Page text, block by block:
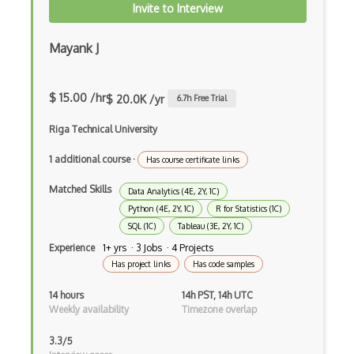
Julia
Kaggle
Learning Theory
LLM Large Language Models
Invite to Interview
Mayank J
$ 15.00 /hr$ 20.0K /yr 6.7h Free Trial
Riga Technical University
1 additional course· Has course certificate links
Matched Skills
Data Analytics (4E, 2Y, 1C)
Python (4E, 2Y, 1C)
R for Statistics (1C)
SQL (1C)
Tableau (3E, 2Y, 1C)
Experience 1+ yrs · 3 Jobs · 4 Projects
Has project links Has code samples
14 hours
Weekly availability
14h PST, 14h UTC
Timezone overlap
3.3/5